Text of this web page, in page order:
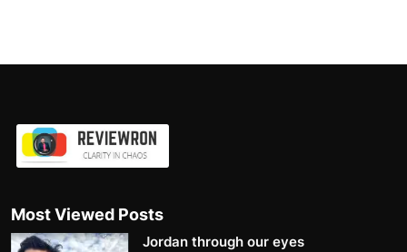
Most Viewed Posts
Jordan through our eyes